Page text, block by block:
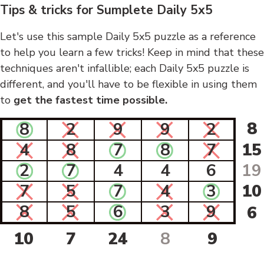
Tips & tricks for Sumplete Daily 5x5
Let's use this sample Daily 5x5 puzzle as a reference
to help you learn a few tricks! Keep in mind that these
techniques aren't infallible; each Daily 5x5 puzzle is
different, and you'll have to be flexible in using them
to get the fastest time possible.
8 2 9 9 2
8
4
8 7 8 7
15
2
7 4 4 6
19
7
5 7 4 3
10
8
5 6 3 9
6
10
7 24 8 9